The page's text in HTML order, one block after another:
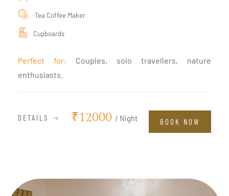
Tea Coffee Maker
Cupboards
Perfect for: Couples, solo travellers, nature
enthusiasts.
DETAILS ₹12000 / Night BOOK NOW